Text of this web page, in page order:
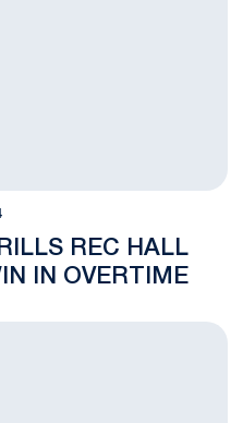
REC HALL
IN OVERTIME
Tech in Top Ten Showdown